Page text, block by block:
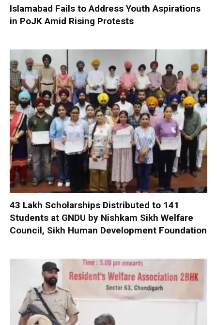
Islamabad Fails to Address Youth Aspirations
in PoJK Amid Rising Protests
₹43 Lakh Scholarships Distributed to 141
Students at GNDU by Nishkam Sikh Welfare
Council, Sikh Human Development Foundation